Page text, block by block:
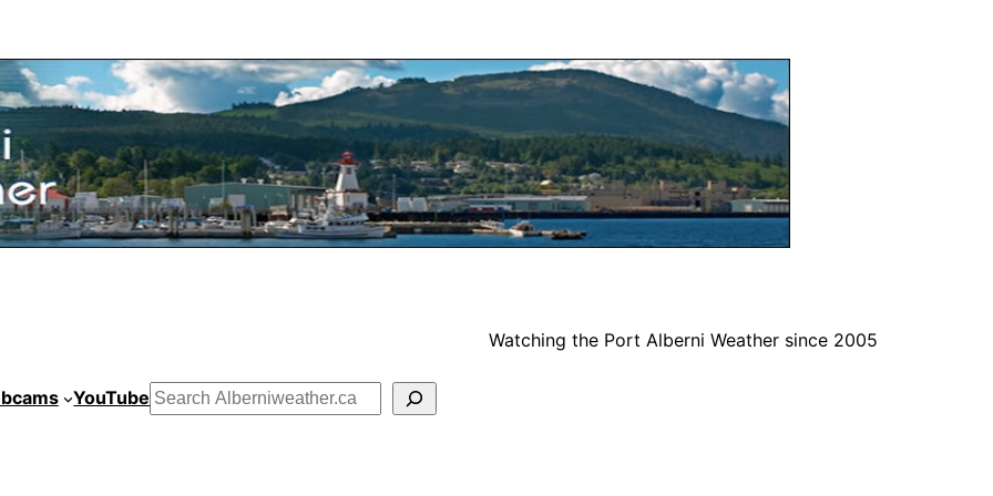
Watching the Port Alberni Weather since 2005
YouTube